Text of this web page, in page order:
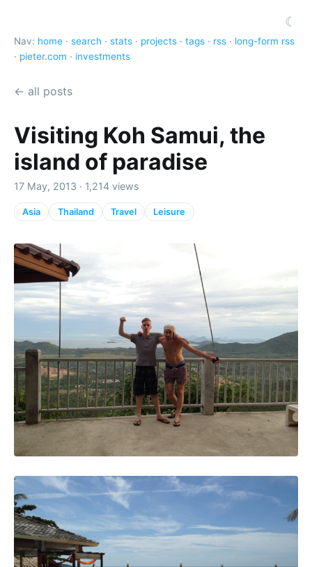
☾
Nav: home · search · stats · projects · tags · rss · long-form rss
· pieter.com · investments
← all posts
Visiting Koh Samui, the
island of paradise
17 May, 2013 · 1,214 views
Asia Thailand Travel Leisure